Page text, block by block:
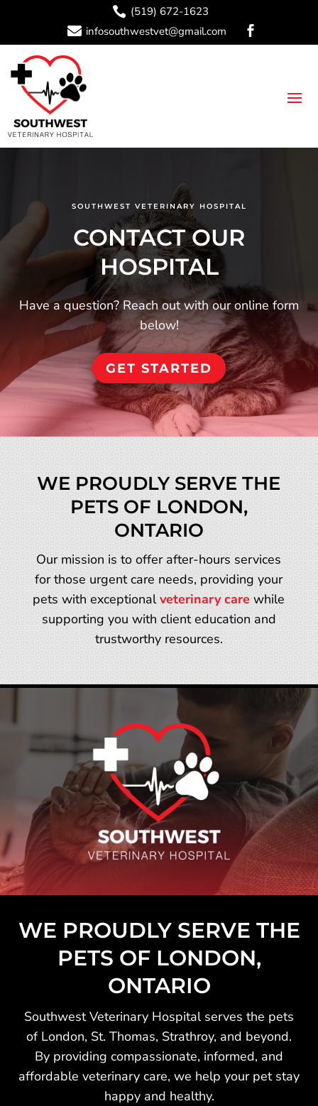
 (519) 672-1623
 infosouthwestvet@gmail.com 
SOUTHWEST VETERINARY HOSPITAL
CONTACT OUR
HOSPITAL
Have a question? Reach out with our online form
below!
GET STARTED
WE PROUDLY SERVE THE
PETS OF LONDON,
ONTARIO
Our mission is to offer after-hours services
for those urgent care needs, providing your
pets with exceptionalveterinary care while
supporting you with client education and
trustworthy resources.
WE PROUDLY SERVE THE
PETS OF LONDON,
ONTARIO
Southwest Veterinary Hospital serves the pets
of London, St. Thomas, Strathroy, and beyond.
By providing compassionate, informed, and
affordable veterinary care, we help your pet stay
happy and healthy.